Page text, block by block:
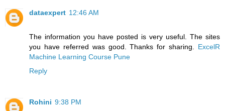
dataexpert 12:46 AM
The information you have posted is very useful. The sites
you have referred was good. Thanks for sharing. ExcelR
Machine Learning Course Pune
Reply
Rohini 9:38 PM